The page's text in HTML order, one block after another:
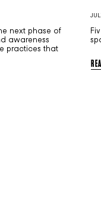
next phase of
awareness
practices that